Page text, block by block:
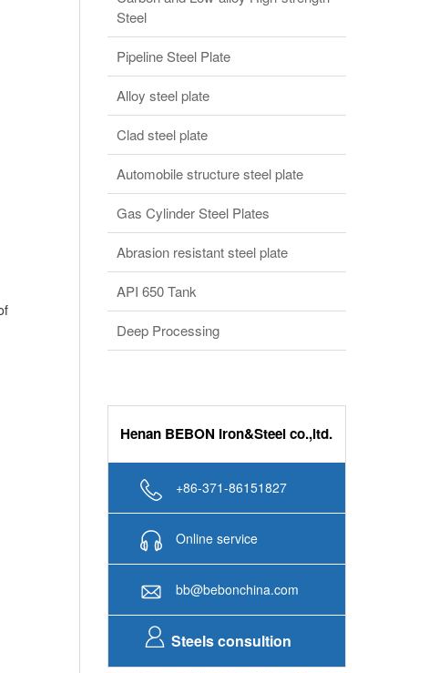
Clad steel plate
Automobile structure steel plate
Gas Cylinder Steel Plates
Abrasion resistant steel plate
API 650 Tank
Deep Processing
Henan BEBON Iron&Steel co.,ltd.
Steels consultion